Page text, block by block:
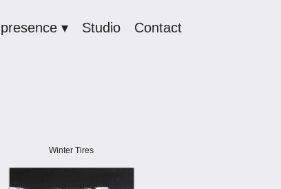
▾ Studio Contact
Winter Tires